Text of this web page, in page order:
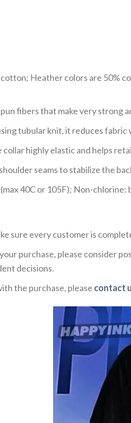
cotton; Heather colors are 50%
fibers that make very strong
tubular knit, it reduces
collar highly elastic and helps
seams to stabilize the
40C or 105F); Non-
sure every customer is
purchase, please consider
decisions.
the purchase, please contact